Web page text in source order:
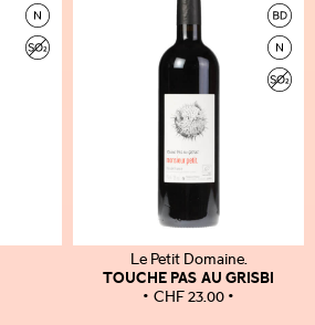
Le Petit Domaine.
TOUCHE PAS AU GRISBI
CHF23.00